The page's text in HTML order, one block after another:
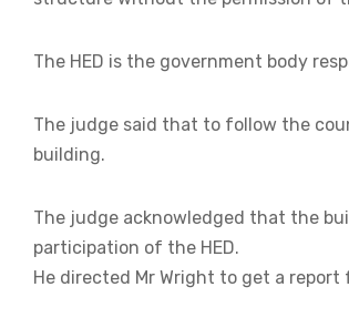
The HED is the government body
The judge said that to follow the
building.
The judge acknowledged that the
participation of the HED.
He directed Mr Wright to get a